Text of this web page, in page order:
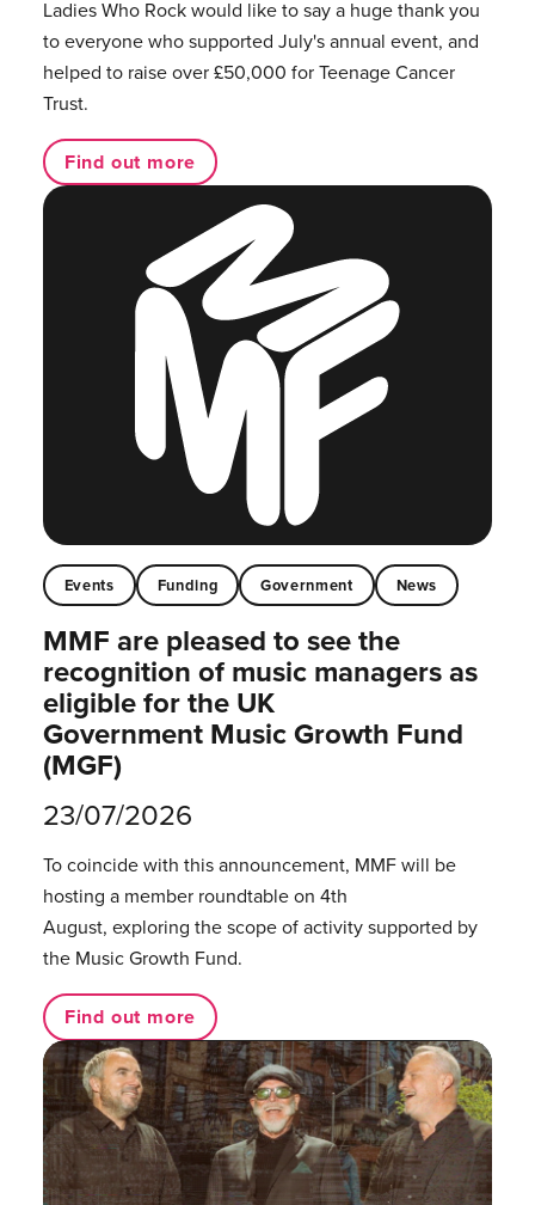
Ladies Who Rock would like to say a huge thank you
to everyone who supported July's annual event, and
helped to raise over £50,000 for Teenage Cancer
Trust.
Find out more
Events Funding Government News
MMF are pleased to see the
recognition of music managers as
eligible for the UK
Government Music Growth Fund
(MGF)
23/07/2026
To coincide with this announcement, MMF will be
hosting a member roundtable on 4th
August, exploring the scope of activity supported by
the Music Growth Fund.
Find out more